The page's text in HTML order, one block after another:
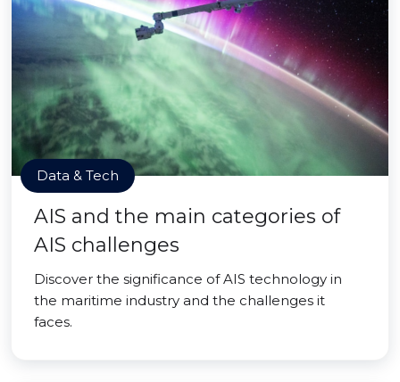
Data & Tech
AIS and the main categories of
AIS challenges
Discover the significance of AIS technology in
the maritime industry and the challenges it
faces.